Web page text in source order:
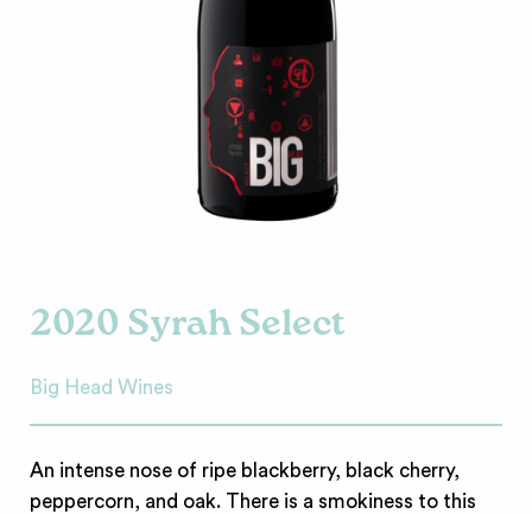
2020 Syrah Select
Big Head Wines
An intense nose of ripe blackberry, black cherry,
peppercorn, and oak. There is a smokiness to this